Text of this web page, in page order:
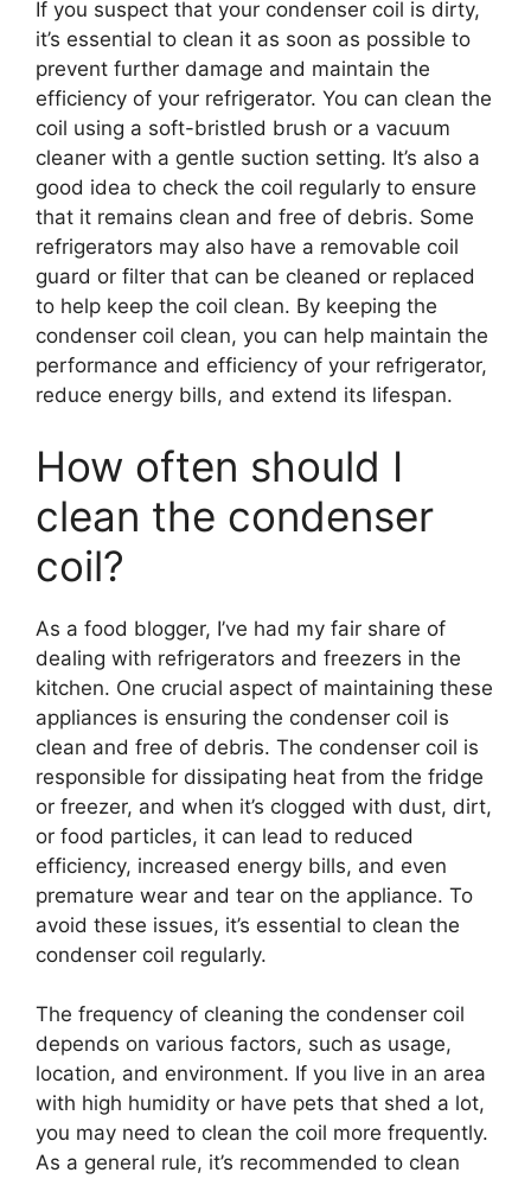
If you suspect that your condenser coil is dirty,
it’s essential to clean it as soon as possible to
prevent further damage and maintain the
efficiency of your refrigerator. You can clean the
coil using a soft-bristled brush or a vacuum
cleaner with a gentle suction setting. It’s also a
good idea to check the coil regularly to ensure
that it remains clean and free of debris. Some
refrigerators may also have a removable coil
guard or filter that can be cleaned or replaced
to help keep the coil clean. By keeping the
condenser coil clean, you can help maintain the
performance and efficiency of your refrigerator,
reduce energy bills, and extend its lifespan.
How often should I
clean the condenser
coil?
As a food blogger, I’ve had my fair share of
dealing with refrigerators and freezers in the
kitchen. One crucial aspect of maintaining these
appliances is ensuring the condenser coil is
clean and free of debris. The condenser coil is
responsible for dissipating heat from the fridge
or freezer, and when it’s clogged with dust, dirt,
or food particles, it can lead to reduced
efficiency, increased energy bills, and even
premature wear and tear on the appliance. To
avoid these issues, it’s essential to clean the
condenser coil regularly.
The frequency of cleaning the condenser coil
depends on various factors, such as usage,
location, and environment. If you live in an area
with high humidity or have pets that shed a lot,
you may need to clean the coil more frequently.
As a general rule, it’s recommended to clean